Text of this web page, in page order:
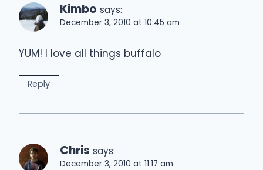
Kimbo says:
December 3, 2010 at 10:45 am
YUM! I love all things buffalo
Reply
Chris says:
December 3, 2010 at 11:17 am